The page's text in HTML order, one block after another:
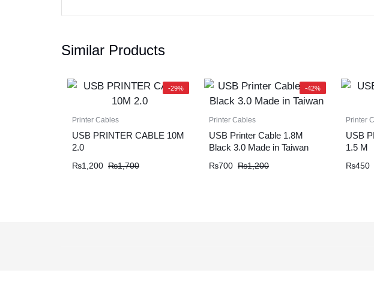
Similar Products
-29%
Printer Cables
USB PRINTER CABLE 10M
2.0
₨1,200 ₨1,700
-42%
Printer Cables
USB Printer Cable 1.8M
Black 3.0 Made in Taiwan
₨700 ₨1,200
Printer
USB
1.5 M
₨450